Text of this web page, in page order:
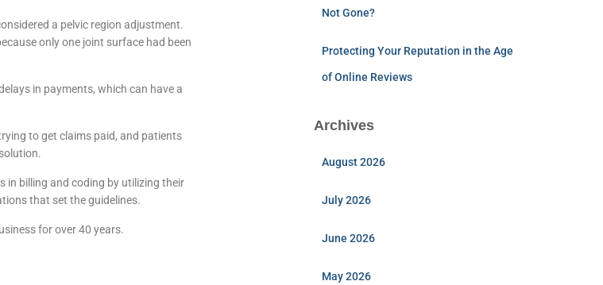
a pelvic region adjustment.
only one joint surface had been
in payments, which can have a
to get claims paid, and patients
in billing and coding by utilizing their
that set the guidelines.
for over 40 years.
Not Gone?
Protecting Your Reputation in the Age
of Online Reviews
Archives
August 2026
July 2026
June 2026
May 2026